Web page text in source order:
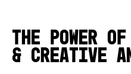
THE POWER
& CREATIVE